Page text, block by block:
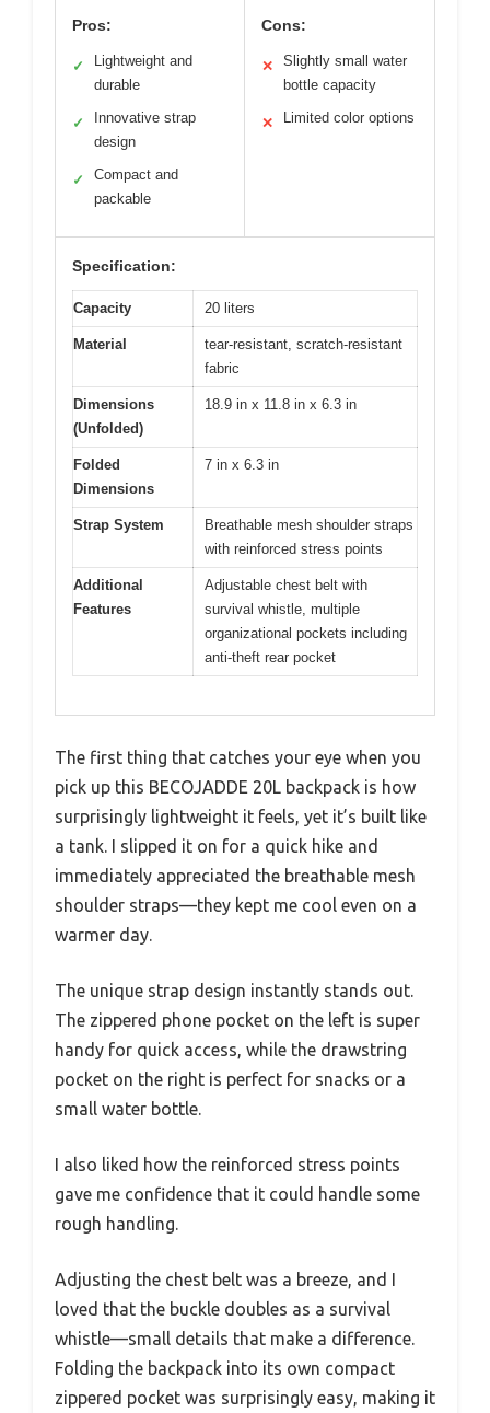
Pros:
✓
Lightweight and
durable
✓
Innovative strap
design
✓
Compact and
packable
Cons:
✕
Slightly small water
bottle capacity
✕ Limited color options
Specification:
Capacity 20 liters
Material
tear-resistant, scratch-resistant
fabric
Dimensions
(Unfolded)
18.9 in x 11.8 in x 6.3 in
Folded
Dimensions
7 in x 6.3 in
Strap System
Breathable mesh shoulder straps
with reinforced stress points
Additional
Features
Adjustable chest belt with
survival whistle, multiple
organizational pockets including
anti-theft rear pocket
The first thing that catches your eye when you
pick up this BECOJADDE 20L backpack is how
surprisingly lightweight it feels, yet it’s built like
a tank. I slipped it on for a quick hike and
immediately appreciated the breathable mesh
shoulder straps—they kept me cool even on a
warmer day.
The unique strap design instantly stands out.
The zippered phone pocket on the left is super
handy for quick access, while the drawstring
pocket on the right is perfect for snacks or a
small water bottle.
I also liked how the reinforced stress points
gave me confidence that it could handle some
rough handling.
Adjusting the chest belt was a breeze, and I
loved that the buckle doubles as a survival
whistle—small details that make a difference.
Folding the backpack into its own compact
zippered pocket was surprisingly easy, making it